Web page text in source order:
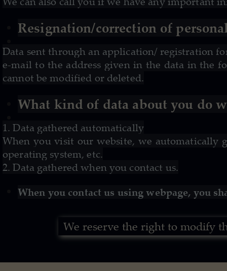
We reserve the right to modify
Resignation/correction of
Data sent through an application/ registration
e-mail to the address given in the data in the
cannot be modified or deleted.
What kind of data about you do
1. Data gathered automatically
When you visit our website, we automatically
operating system, etc.
2. Data gathered when you contact us.
When you contact us using webpage, you